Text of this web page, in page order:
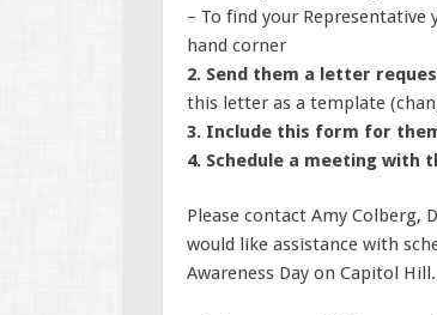
– To find your Representative
hand corner
2. Send them a letter
this letter as a template
3. Include this form for
4. Schedule a meeting with
Please contact Amy Colberg,
would like assistance with
Awareness Day on Capitol Hill.